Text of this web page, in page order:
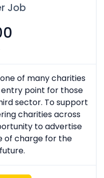
Job
of many charities
point for those
sector. To support
charities across
to advertise
of charge for the